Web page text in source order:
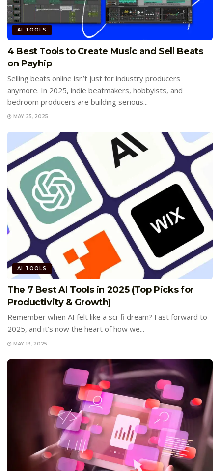
AI TOOLS
4 Best Tools to Create Music and Sell Beats
on Payhip
Selling beats online isn’t just for industry producers
anymore. In 2025, indie beatmakers, hobbyists, and
bedroom producers are building serious...
MAY 25, 2025
AI TOOLS
The 7 Best AI Tools in 2025 (Top Picks for
Productivity & Growth)
Remember when AI felt like a sci-fi dream? Fast forward to
2025, and it’s now the heart of how we...
MAY 13, 2025